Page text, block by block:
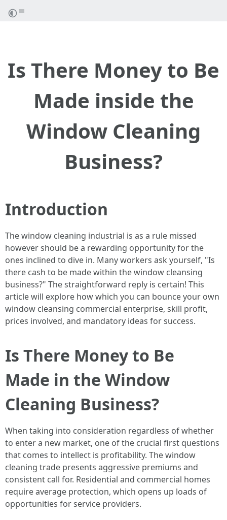
Is There Money to Be
Made inside the
Window Cleaning
Business?
Introduction
The window cleaning industrial is as a rule missed
however should be a rewarding opportunity for the
ones inclined to dive in. Many workers ask yourself, "Is
there cash to be made within the window cleansing
business?" The straightforward reply is certain! This
article will explore how which you can bounce your own
window cleansing commercial enterprise, skill profit,
prices involved, and mandatory ideas for success.
Is There Money to Be
Made in the Window
Cleaning Business?
When taking into consideration regardless of whether
to enter a new market, one of the crucial first questions
that comes to intellect is profitability. The window
cleaning trade presents aggressive premiums and
consistent call for. Residential and commercial homes
require average protection, which opens up loads of
opportunities for service providers.